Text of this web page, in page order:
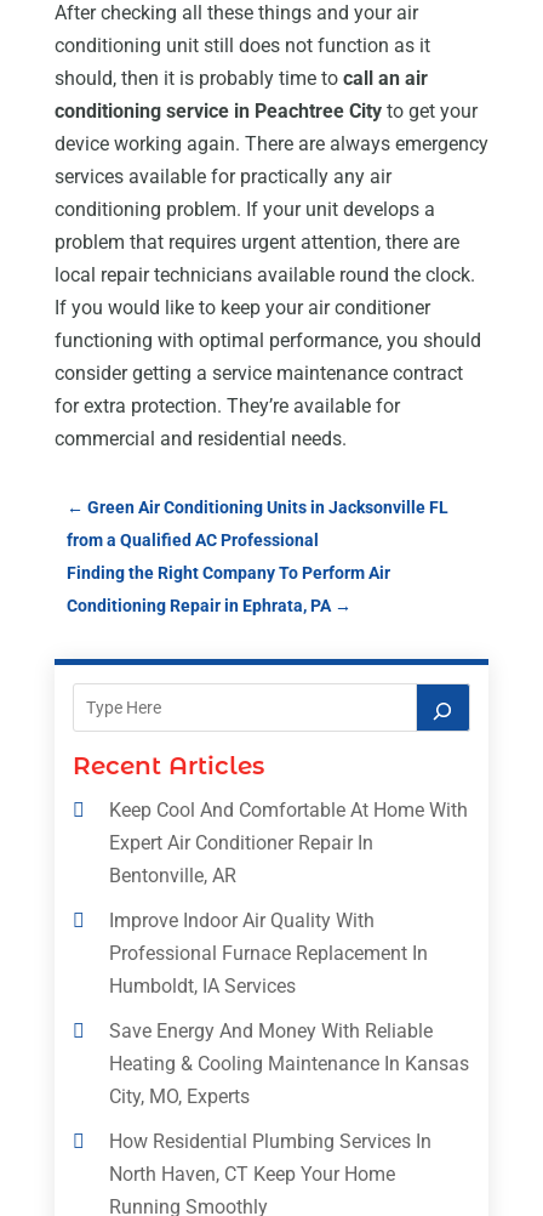
After checking all these things and your air
conditioning unit still does not function as it
should, then it is probably time to call an air
conditioning service in Peachtree Cityto get your
device working again. There are always emergency
services available for practically any air
conditioning problem. If your unit develops a
problem that requires urgent attention, there are
local repair technicians available round the clock.
If you would like to keep your air conditioner
functioning with optimal performance, you should
consider getting a service maintenance contract
for extra protection. They’re available for
commercial and residential needs.
← Green Air Conditioning Units in Jacksonville FL
from a Qualified AC Professional
Finding the Right Company To Perform Air
Conditioning Repair in Ephrata, PA→
Recent Articles
Keep Cool And Comfortable At Home With
Expert Air Conditioner Repair In
Bentonville, AR
Improve Indoor Air Quality With
Professional Furnace Replacement In
Humboldt, IA Services
Save Energy And Money With Reliable
Heating & Cooling Maintenance In Kansas
City, MO, Experts
How Residential Plumbing Services In
North Haven, CT Keep Your Home
Running Smoothly